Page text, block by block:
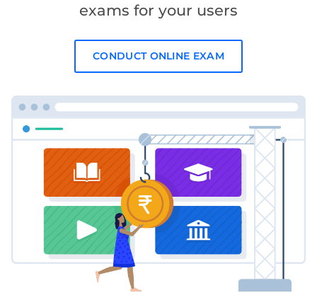
exams for your users
CONDUCT ONLINE EXAM